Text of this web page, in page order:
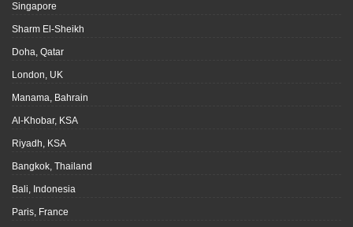
Singapore
Sharm El-Sheikh
Doha, Qatar
London, UK
Manama, Bahrain
Al-Khobar, KSA
Riyadh, KSA
Bangkok, Thailand
Bali, Indonesia
Paris, France